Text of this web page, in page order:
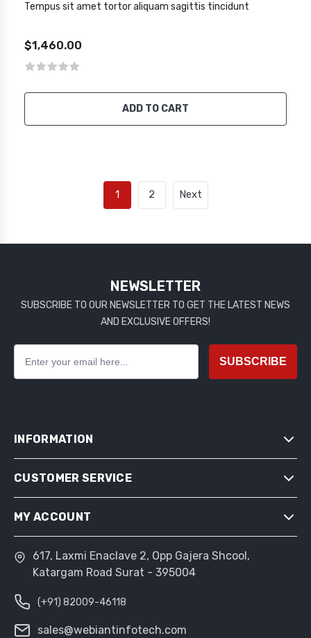
Tempus sit amet tortor aliquam sagittis tincidunt
$1,460.00
ADD TO CART
1 2 Next
NEWSLETTER
SUBSCRIBE TO OUR NEWSLETTER TO GET THE LATEST NEWS
AND EXCLUSIVE OFFERS!
SUBSCRIBE
INFORMATION
SITEMAP
CONDITIONS OF USE
ABOUT US
CONTACT US
CUSTOMER SERVICE
SEARCH
COMPARE PRODUCTS LIST
MY ACCOUNT
MY ACCOUNT
ORDERS
ADDRESSES
SHOPPING CART
617, Laxmi Enaclave 2, Opp Gajera Shcool,
Katargam Road Surat - 395004
(+91) 82009-46118
sales@webiantinfotech.com